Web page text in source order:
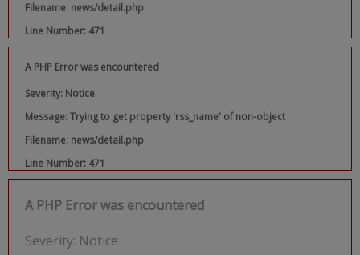
Filename: news/detail.php
Line Number: 471
A PHP Error was encountered
Severity: Notice
Message: Trying to get property 'rss_name' of non-object
Filename: news/detail.php
Line Number: 471
A PHP Error was encountered
Severity: Notice